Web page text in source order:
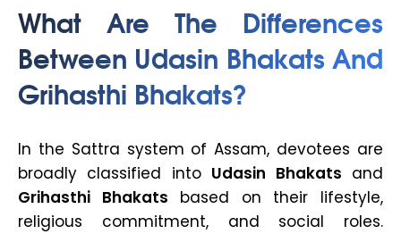
What Are The Differences
Between Udasin Bhakats And
Grihasthi Bhakats?
In the Sattra system of Assam, devotees are
broadly classified into Udasin Bhakats and
Grihasthi Bhakats based on their lifestyle,
religious commitment, and social roles.